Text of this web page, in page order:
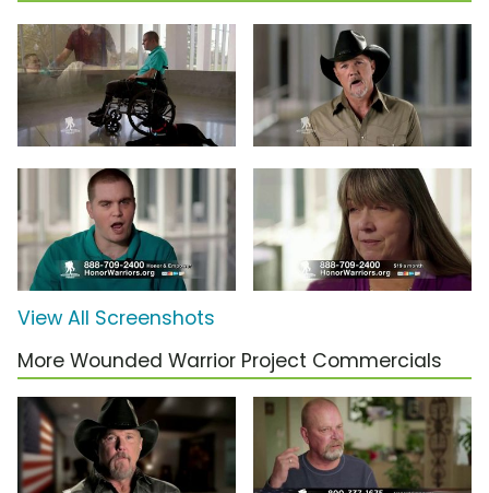
View All Screenshots
More Wounded Warrior Project Commercials